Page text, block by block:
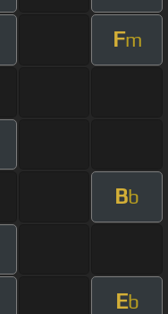
Fm
Bb
Eb